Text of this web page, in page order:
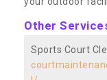
Other
Sports Court